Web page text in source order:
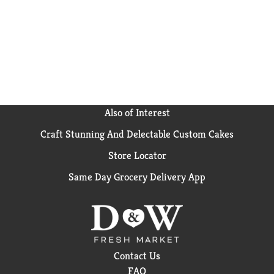
Also of Interest
Craft Stunning And Delectable Custom Cakes
Store Locator
Same Day Grocery Delivery App
Contact Us
FAQ